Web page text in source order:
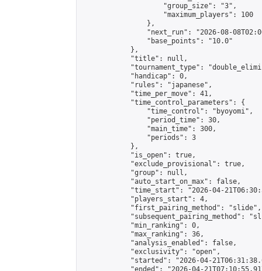
                    "group_size": "3",
                    "maximum_players": 100
                },
"next_run": "2026-08-
                "base_points": "10.0"
            },
            "title": null,
"tournament_type":
            "handicap": 0,
            "rules": "japanese",
            "time_per_move": 41,
            "time_control_parameters": {
                "time_control": "byoyomi",
                "period_time": 30,
                "main_time": 300,
                "periods": 3
            },
            "is_open": true,
            "exclude_provisional": true,
            "group": null,
            "auto_start_on_max": false,
"time_start": "2026-04-
            "players_start": 4,
            "first_pairing_method": "slide",
"subsequent_pairing_method":
            "min_ranking": 0,
            "max_ranking": 36,
            "analysis_enabled": false,
            "exclusivity": "open",
"started": "2026-04-
"ended": "2026-04-